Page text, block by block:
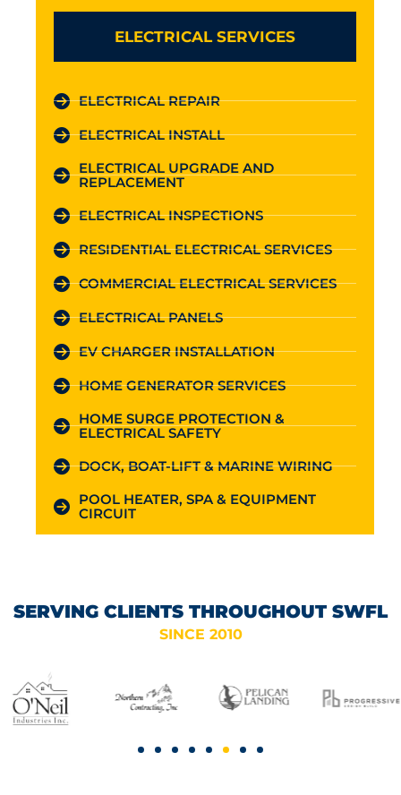
ELECTRICAL SERVICES
ELECTRICAL REPAIR
ELECTRICAL INSTALL
ELECTRICAL UPGRADE AND
REPLACEMENT
ELECTRICAL INSPECTIONS
RESIDENTIAL ELECTRICAL SERVICES
COMMERCIAL ELECTRICAL SERVICES
ELECTRICAL PANELS
EV CHARGER INSTALLATION
HOME GENERATOR SERVICES
HOME SURGE PROTECTION &
ELECTRICAL SAFETY
DOCK, BOAT-LIFT & MARINE WIRING
POOL HEATER, SPA & EQUIPMENT
CIRCUIT
SERVING CLIENTS THROUGHOUT SWFL
SINCE 2010